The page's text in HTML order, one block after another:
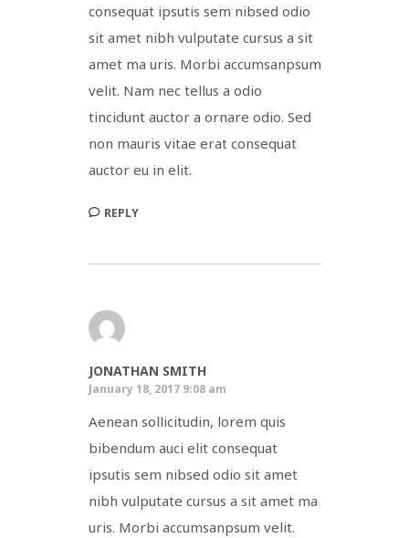
consequat ipsutis sem nibsed odio
sit amet nibh vulputate cursus a sit
amet ma uris. Morbi accumsanpsum
velit. Nam nec tellus a odio
tincidunt auctor a ornare odio. Sed
non mauris vitae erat consequat
auctor eu in elit.
REPLY
JONATHAN SMITH
January 18, 2017 9:08 am
Aenean sollicitudin, lorem quis
bibendum auci elit consequat
ipsutis sem nibsed odio sit amet
nibh vulputate cursus a sit amet ma
uris. Morbi accumsanpsum velit.